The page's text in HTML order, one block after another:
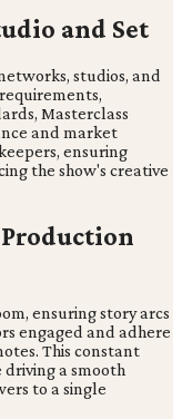
and Set
studios, and
Masterclass
and market
ensuring
the show's creative
ensuring story arcs
engaged and adhere
This constant
a smooth
to a single